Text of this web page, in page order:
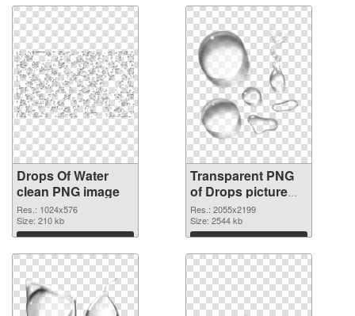
Drops Of Water
clean PNG image
Res.: 1024x576
Size: 210 kb
Download
Transparent PNG
of Drops picture
with transparent
background
Res.: 2055x2199
Size: 2544 kb
Download